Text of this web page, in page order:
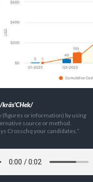
kräs'CHek/
(figures or information) by using
source or method.
Crosschq your candidates.”